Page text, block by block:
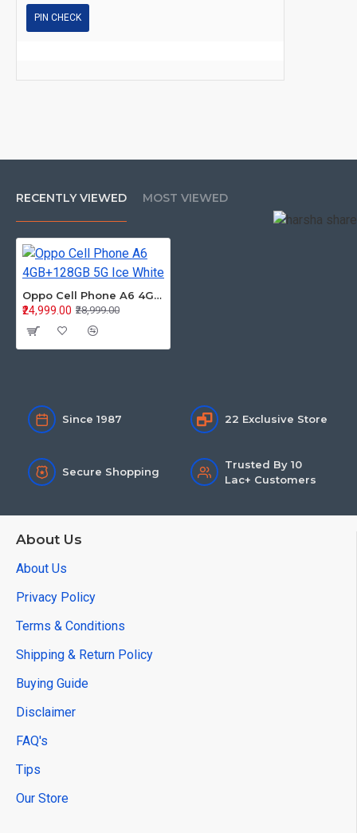
PIN CHECK
RECENTLY VIEWED MOST VIEWED
Oppo Cell Phone A6 4GB+128GB 5G Ice White
₹28,999.00
₹24,999.00
Since 1987 22 Exclusive Store
Secure Shopping
Trusted By 10
Lac+ Customers
About Us
About Us
Privacy Policy
Terms & Conditions
Shipping & Return Policy
Buying Guide
Disclaimer
FAQ's
Tips
Our Store